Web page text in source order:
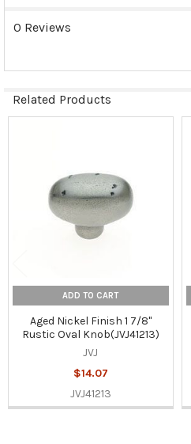
0 Reviews
Related Products
ADD TO CART
Aged Nickel Finish 1 7/8"
Rustic Oval Knob(JVJ41213)
JVJ
$14.07
JVJ41213